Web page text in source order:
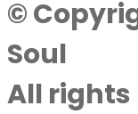
©
Soul
All rights